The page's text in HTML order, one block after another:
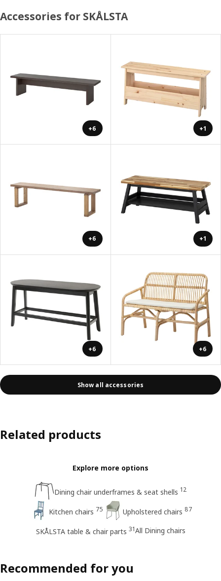
Accessories for SKÅLSTA
+6 +1
+6 +1
+6 +6
Show all accessories
Related products
Explore more options
Dining chair underframes & seat shells 12
Kitchen chairs 75 Upholstered chairs 87
SKÅLSTA table & chair parts 31All Dining chairs
Recommended for you